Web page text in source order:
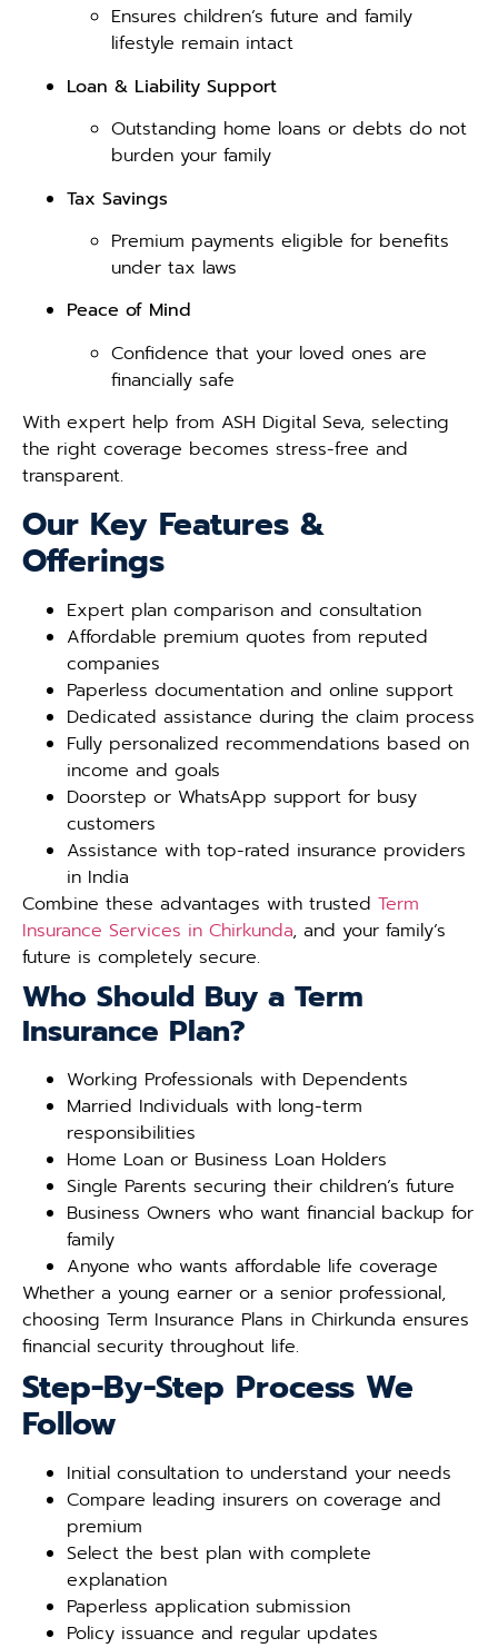
Ensures children’s future and family
lifestyle remain intact
Loan & Liability Support
Outstanding home loans or debts do not
burden your family
Tax Savings
Premium payments eligible for benefits
under tax laws
Peace of Mind
Confidence that your loved ones are
financially safe
With expert help from ASH Digital Seva, selecting
the right coverage becomes stress-free and
transparent.
Our Key Features &
Offerings
Expert plan comparison and consultation
Affordable premium quotes from reputed
companies
Paperless documentation and online support
Dedicated assistance during the claim process
Fully personalized recommendations based on
income and goals
Doorstep or WhatsApp support for busy
customers
Assistance with top-rated insurance providers
in India
Combine these advantages with trusted Term
Insurance Services in Chirkunda, and your family’s
future is completely secure.
Who Should Buy a Term
Insurance Plan?
Working Professionals with Dependents
Married Individuals with long-term
responsibilities
Home Loan or Business Loan Holders
Single Parents securing their children’s future
Business Owners who want financial backup for
family
Anyone who wants affordable life coverage
Whether a young earner or a senior professional,
choosing Term Insurance Plans in Chirkunda ensures
financial security throughout life.
Step-By-Step Process We
Follow
Initial consultation to understand your needs
Compare leading insurers on coverage and
premium
Select the best plan with complete
explanation
Paperless application submission
Policy issuance and regular updates